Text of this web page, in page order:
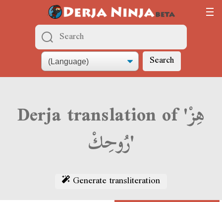
Search
Derja translation of 'هِزْ
رُوحِكْ'
Generate transliteration